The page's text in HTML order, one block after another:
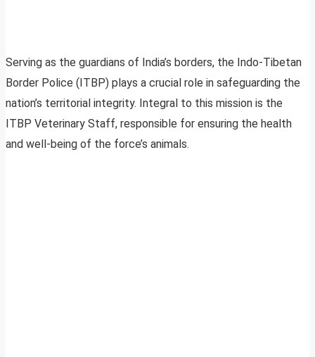
Serving as the guardians of India’s borders, the Indo-Tibetan
Border Police (ITBP) plays a crucial role in safeguarding the
nation’s territorial integrity. Integral to this mission is the
ITBP Veterinary Staff, responsible for ensuring the health
and well-being of the force’s animals.